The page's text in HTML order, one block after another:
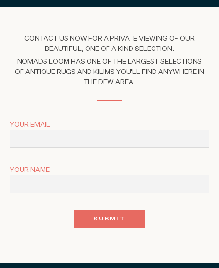
CONTACT US NOW FOR A PRIVATE VIEWING OF OUR
BEAUTIFUL, ONE OF A KIND SELECTION.
NOMADS LOOM HAS ONE OF THE LARGEST SELECTIONS
OF ANTIQUE RUGS AND KILIMS YOU'LL FIND ANYWHERE IN
THE DFW AREA.
YOUR EMAIL
YOUR NAME